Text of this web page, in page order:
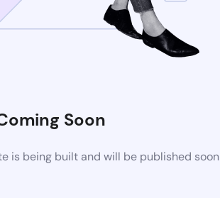
Soon
is being built and will be published soon